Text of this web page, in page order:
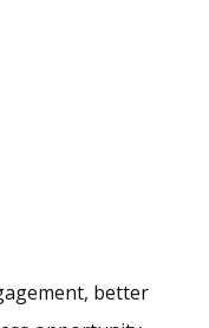
better